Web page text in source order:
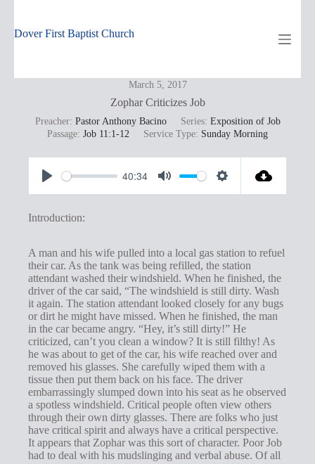
content
Dover First Baptist Church
March 5, 2017
Zophar Criticizes Job
Preacher: Pastor Anthony Bacino Series: Exposition of Job
Passage: Job 11:1-12 Service Type: Sunday Morning
P
y
40:34
M
e
S
t
i
n
g
s
Introduction:
A man and his wife pulled into a local gas station to refuel
their car. As the tank was being refilled, the station
attendant washed their windshield. When he finished, the
driver of the car said, “The windshield is still dirty. Wash
it again. The station attendant looked closely for any bugs
or dirt he might have missed. When he finished, the man
in the car became angry. “Hey, it’s still dirty!” He
criticized, can’t you clean a window? It is still filthy! As
he was about to get of the car, his wife reached over and
removed his glasses. She carefully wiped them with a
tissue then put them back on his face. The driver
embarrassingly slumped down into his seat as he observed
a spotless windshield. Critical people often view others
through their own dirty glasses. There are folks who just
have critical spirit and always have a critical perspective.
It appears that Zophar was this sort of character. Poor Job
had to deal with his mudslinging and verbal abuse. Of all